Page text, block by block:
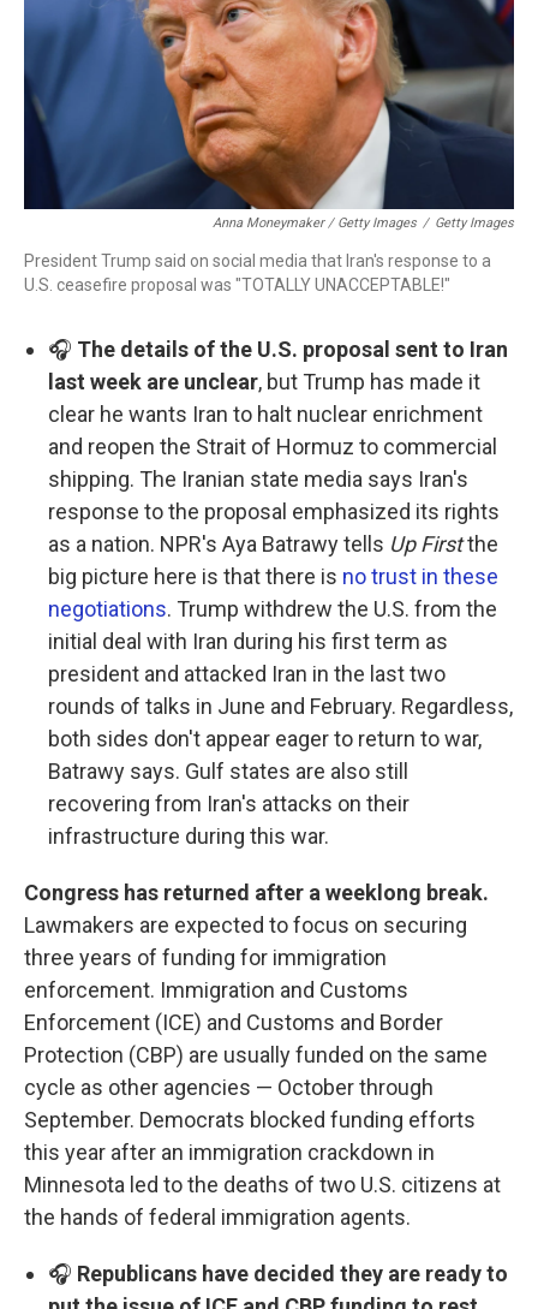
Anna Moneymaker / Getty Images / Getty Images
President Trump said on social media that Iran's response to a
U.S. ceasefire proposal was "TOTALLY UNACCEPTABLE!"
🎧 The details of the U.S. proposal sent to Iran
last week are unclear, but Trump has made it
clear he wants Iran to halt nuclear enrichment
and reopen the Strait of Hormuz to commercial
shipping. The Iranian state media says Iran's
response to the proposal emphasized its rights
as a nation. NPR's Aya Batrawy tells Up Firstthe
big picture here is that there is no trust in these
negotiations. Trump withdrew the U.S. from the
initial deal with Iran during his first term as
president and attacked Iran in the last two
rounds of talks in June and February. Regardless,
both sides don't appear eager to return to war,
Batrawy says. Gulf states are also still
recovering from Iran's attacks on their
infrastructure during this war.
Congress has returned after a weeklong break.
Lawmakers are expected to focus on securing
three years of funding for immigration
enforcement. Immigration and Customs
Enforcement (ICE) and Customs and Border
Protection (CBP) are usually funded on the same
cycle as other agencies — October through
September. Democrats blocked funding efforts
this year after an immigration crackdown in
Minnesota led to the deaths of two U.S. citizens at
the hands of federal immigration agents.
🎧 Republicans have decided they are ready to